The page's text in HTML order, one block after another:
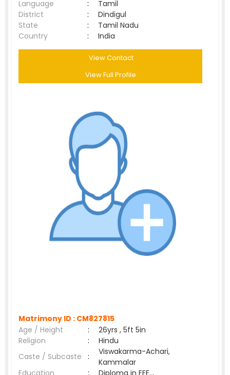
Language :
Tamil
District
:
Dindigul
State
:
Tamil Nadu
Country
: India
View Contact
View Full Profile
Matrimony ID : CM827815
Age / Height
:
26yrs , 5ft 5in
Religion
:
Hindu
Caste / Subcaste
:
Viswakarma-Achari,
Kammalar
Education
:
Diploma in EEE..,